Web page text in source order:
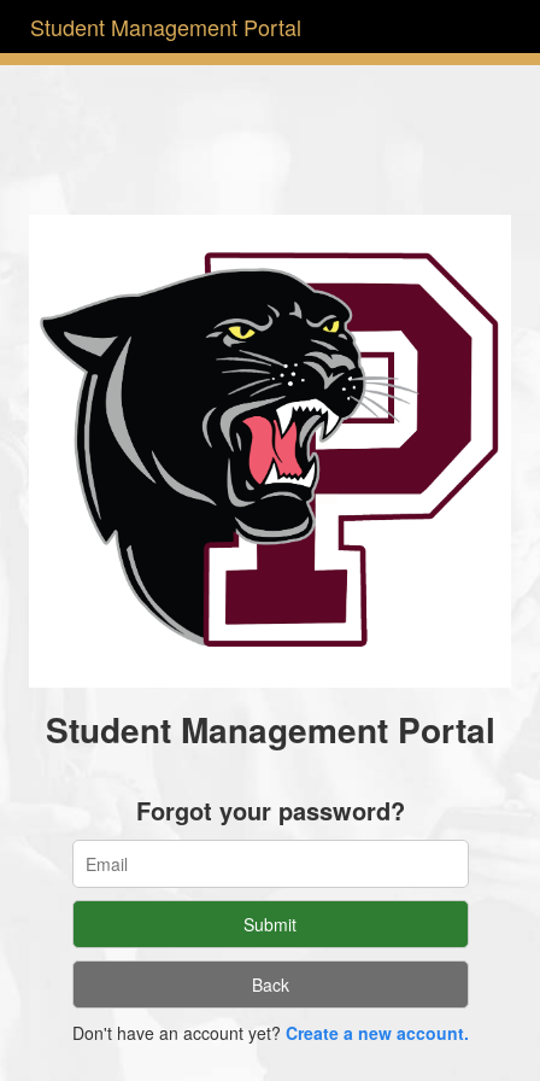
Student Management Portal
Student Management Portal
Forgot your password?
Don't have an account yet? Create a new account.